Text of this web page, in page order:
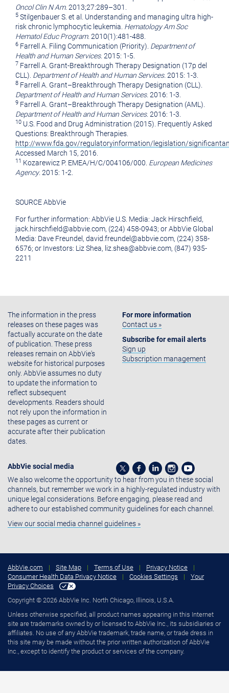
Oncol Clin N Am. 2013;27:289–301.
5 Stilgenbauer S. et al. Understanding and managing ultra high-
risk chronic lymphocytic leukemia. Hematology Am Soc
Hematol Educ Program. 2010(1):481-488.
6 Farrell A. Filing Communication (Priority). Department of
Health and Human Services. 2015: 1-5.
7 Farrell A. Grant-Breakthrough Therapy Designation (17p del
CLL). Department of Health and Human Services. 2015: 1-3.
8 Farrell A. Grant–Breakthrough Therapy Designation (CLL).
Department of Health and Human Services. 2016: 1-3.
9 Farrell A. Grant–Breakthrough Therapy Designation (AML).
Department of Health and Human Services. 2016: 1-3.
10 U.S. Food and Drug Administration (2015). Frequently Asked
Questions: Breakthrough Therapies.
http://www.fda.gov/regulatoryinformation/legislation/
Accessed March 15, 2016
11 Kozarewicz P. EMEA/H/C/004106/000. European Medicines
Agency. 2015: 1-2.
SOURCE AbbVie
For further information: AbbVie U.S. Media: Jack Hirschfield,
jack.hirschfield@abbvie.com, (224) 458-0943; or AbbVie Global
Media: Dave Freundel, david.freundel@abbvie.com, (224) 358-
6576; or Investors: Liz Shea, liz.shea@abbvie.com, (847) 935-
2211
The information in the press
releases on these pages was
factually accurate on the date
of publication. These press
releases remain on AbbVie's
website for historical purposes
only. AbbVie assumes no duty
to update the information to
reflect subsequent
developments. Readers should
not rely upon the information in
these pages as current or
accurate after their publication
dates.
For more information
Contact us »
Subscribe for email alerts
Sign up
Subscription management
AbbVie social media
We also welcome the opportunity to hear from you in these social
channels, but remember we work in a highly-regulated industry with
unique legal considerations. Before engaging, please read and
adhere to our established community guidelines for each channel.
View our social media channel guidelines »
AbbVie.com | Site Map | Terms of Use | Privacy Notice
|
Consumer Health Data Privacy Notice
| Cookies Settings |
Your
Privacy Choices
Copyright © 2026 AbbVie Inc. North Chicago, Illinois, U.S.A.
Unless otherwise specified, all product names appearing in this Internet
site are trademarks owned by or licensed to AbbVie Inc., its subsidiaries or
affiliates. No use of any AbbVie trademark, trade name, or trade dress in
this site may be made without the prior written authorization of AbbVie
Inc., except to identify the product or services of the company.